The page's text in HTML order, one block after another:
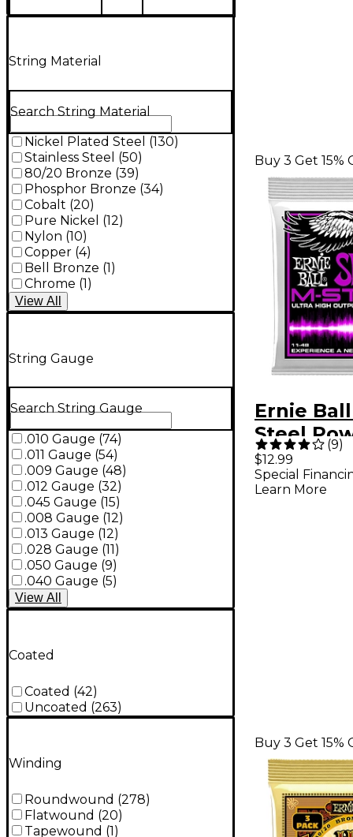
String Material
Search String Material
Nickel Plated Steel (130)
Stainless Steel (50)
80/20 Bronze (39)
Phosphor Bronze (34)
Cobalt (20)
Pure Nickel (12)
Nylon (10)
Copper (4)
Bell Bronze (1 )
Chrome (1 )
View All
String Gauge
Search String Gauge
.010 Gauge (74)
.011 Gauge (54)
.009 Gauge (48)
.012 Gauge (32)
.045 Gauge (15)
.008 Gauge (12)
.013 Gauge (12)
.028 Gauge (11)
.050 Gauge (9)
.040 Gauge (5)
View All
Coated
Coated (42)
Uncoated (263)
Winding
Roundwound (278)
Flatwound (20)
Tapewound (1)
Buy 3 Get 15%
Ernie
Steel
Electric
Strings
(9)
$12.99
Special
Learn More
Buy 3 Get 15%